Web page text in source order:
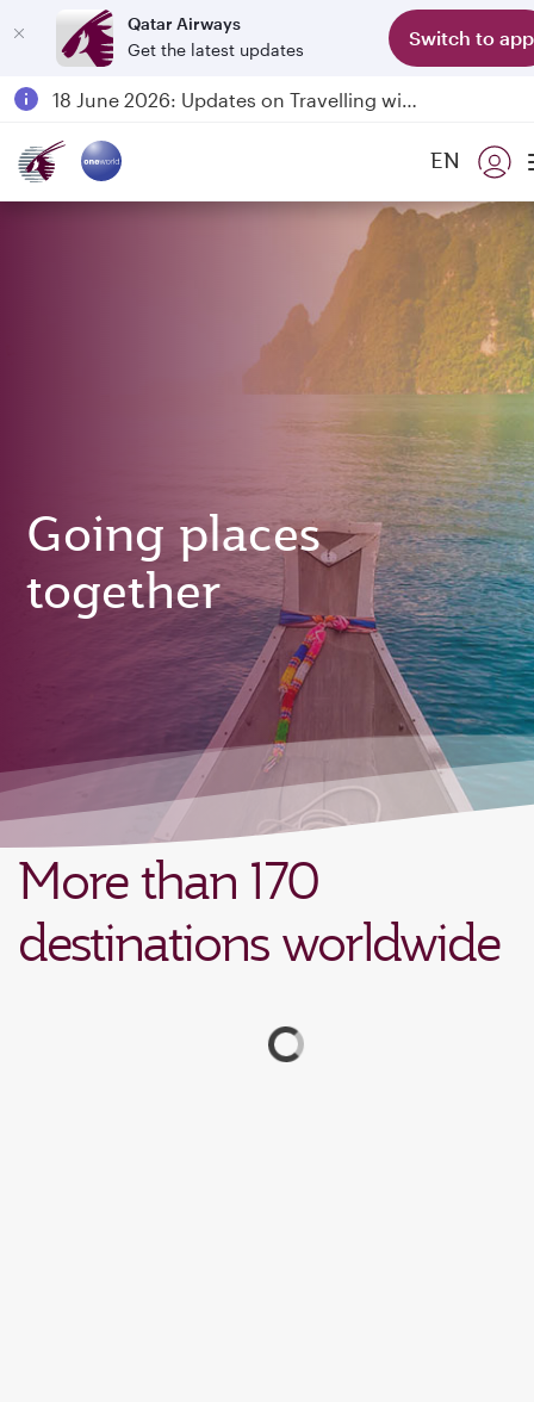
Qatar Airways
Get the latest updates
Switch to app
Passengers flying between Doha and Auckland on QR914 and QR915
18 June 2026: Updates on Travelling with Power Banks
EN
Going places
together
More than 170
destinations worldwide